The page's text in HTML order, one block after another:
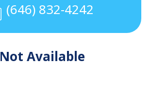
(646) 832-4242
Not Available